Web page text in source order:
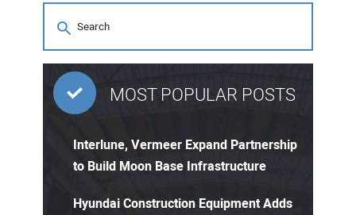
MOST POPULAR POSTS
Interlune, Vermeer Expand Partnership
to Build Moon Base Infrastructure
Hyundai Construction Equipment Adds